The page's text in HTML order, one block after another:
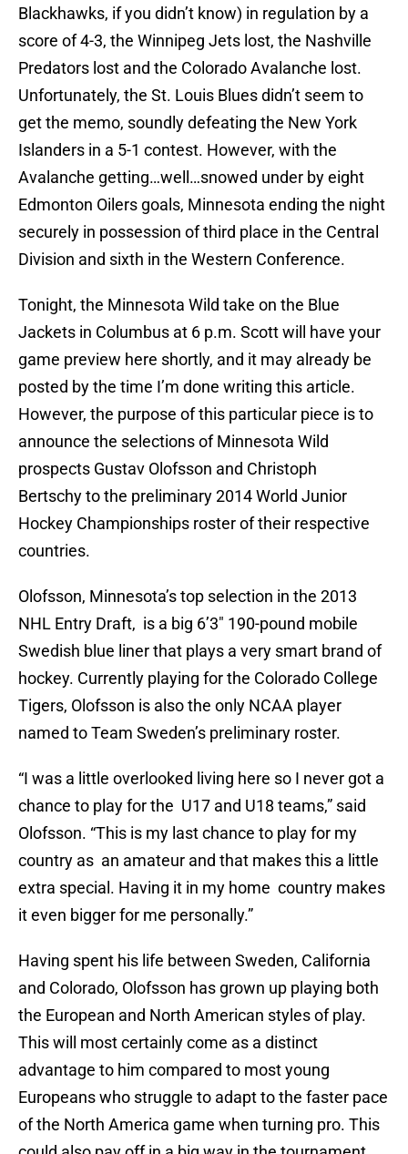
Blackhawks, if you didn’t know) in regulation by a
score of 4-3, the Winnipeg Jets lost, the Nashville
Predators lost and the Colorado Avalanche lost.
Unfortunately, the St. Louis Blues didn’t seem to
get the memo, soundly defeating the New York
Islanders in a 5-1 contest. However, with the
Avalanche getting…well…snowed under by eight
Edmonton Oilers goals, Minnesota ending the night
securely in possession of third place in the Central
Division and sixth in the Western Conference.
Tonight, the Minnesota Wild take on the Blue
Jackets in Columbus at 6 p.m. Scott will have your
game preview here shortly, and it may already be
posted by the time I’m done writing this article.
However, the purpose of this particular piece is to
announce the selections of Minnesota Wild
prospects Gustav Olofsson and Christoph
Bertschy to the preliminary 2014 World Junior
Hockey Championships roster of their respective
countries.
Olofsson, Minnesota’s top selection in the 2013
NHL Entry Draft, is a big 6’3″ 190-pound mobile
Swedish blue liner that plays a very smart brand of
hockey. Currently playing for the Colorado College
Tigers, Olofsson is also the only NCAA player
named to Team Sweden’s preliminary roster.
“I was a little overlooked living here so I never got a
chance to play for the U17 and U18 teams,” said
Olofsson. “This is my last chance to play for my
country as an amateur and that makes this a little
extra special. Having it in my home country makes
it even bigger for me personally.”
Having spent his life between Sweden, California
and Colorado, Olofsson has grown up playing both
the European and North American styles of play.
This will most certainly come as a distinct
advantage to him compared to most young
Europeans who struggle to adapt to the faster pace
of the North America game when turning pro. This